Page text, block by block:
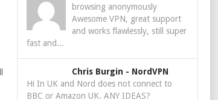
browsing anonymously
Awesome VPN, great support
and works flawlessly, still super
fast and...
Chris Burgin - NordVPN
Hi In UK and Nord does not connect to
BBC or Amazon UK. ANY IDEAS?